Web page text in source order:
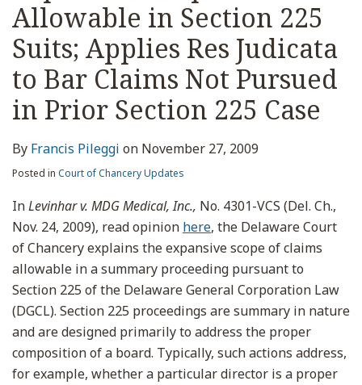
Allowable in Section 225
Suits; Applies Res Judicata
to Bar Claims Not Pursued
in Prior Section 225 Case
By Francis Pileggi on November 27, 2009
Posted in Court of Chancery Updates
InLevinhar v. MDG Medical, Inc., No. 4301-VCS (Del. Ch.,
Nov. 24, 2009), read opinion here, the Delaware Court
of Chancery explains the expansive scope of claims
allowable in a summary proceeding pursuant to
Section 225 of the Delaware General Corporation Law
(DGCL). Section 225 proceedings are summary in nature
and are designed primarily to address the proper
composition of a board. Typically, such actions address,
for example, whether a particular director is a proper
LinkedIn
Pileggi